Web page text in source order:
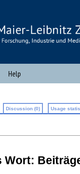
Help
Discussion (0) Usage
Wort: